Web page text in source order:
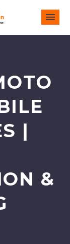
|
&